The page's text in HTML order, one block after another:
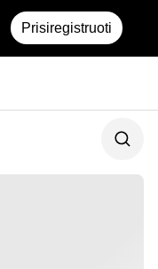
Prisiregistruoti